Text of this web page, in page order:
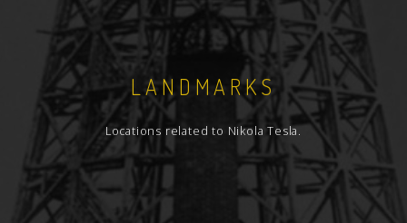
LANDMARKS
Locations related to Nikola Tesla.